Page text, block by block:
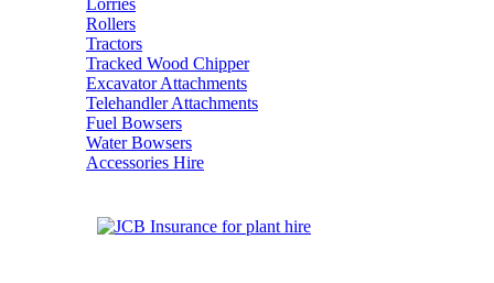
Lorries
Rollers
Tractors
Tracked Wood Chipper
Excavator Attachments
Telehandler Attachments
Fuel Bowsers
Water Bowsers
Accessories Hire